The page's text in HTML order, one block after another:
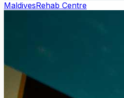
MaldivesRehab Centre